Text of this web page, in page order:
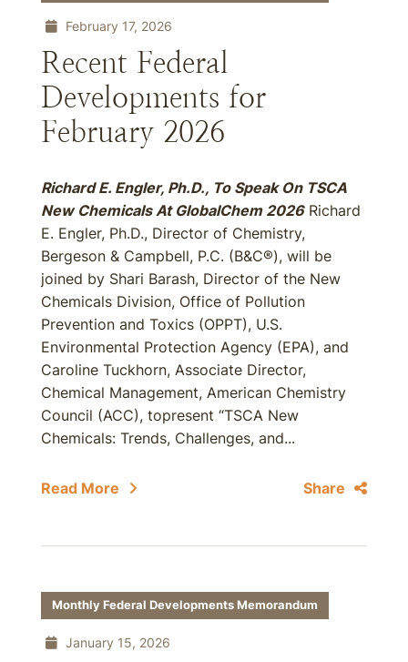
February 17, 2026
Recent Federal
Developments for
February 2026
Richard E. Engler, Ph.D., To Speak On TSCA
New Chemicals At GlobalChem 2026Richard
E. Engler, Ph.D., Director of Chemistry,
Bergeson & Campbell, P.C. (B&C®), will be
joined by Shari Barash, Director of the New
Chemicals Division, Office of Pollution
Prevention and Toxics (OPPT), U.S.
Environmental Protection Agency (EPA), and
Caroline Tuckhorn, Associate Director,
Chemical Management, American Chemistry
Council (ACC), topresent “TSCA New
Chemicals: Trends, Challenges, and...
Read More Share
Monthly Federal Developments Memorandum
January 15, 2026